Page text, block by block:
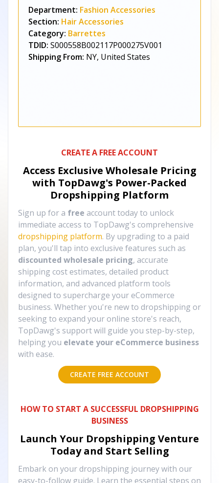
Department: Fashion Accessories
Section: Hair Accessories
Category: Barrettes
TDID: S000558B002117P000275V001
Shipping From: NY, United States
CREATE A FREE ACCOUNT
Access Exclusive Wholesale Pricing
with TopDawg's Power-Packed
Dropshipping Platform
Sign up for a free account today to unlock
immediate access to TopDawg's comprehensive
dropshipping platform. By upgrading to a paid
plan, you'll tap into exclusive features such as
discounted wholesale pricing, accurate
shipping cost estimates, detailed product
information, and advanced platform tools
designed to supercharge your eCommerce
business. Whether you're new to dropshipping or
seeking to expand your online store's reach,
TopDawg's support will guide you step-by-step,
helping you elevate your eCommerce business
with ease.
CREATE FREE ACCOUNT
HOW TO START A SUCCESSFUL DROPSHIPPING
BUSINESS
Launch Your Dropshipping Venture
Today and Start Selling
Embark on your dropshipping journey with our
easy-to-follow guide. Learn the essential steps on